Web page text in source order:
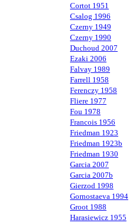
Cortot 1951
Csalog 1996
Czerny 1949
Czerny 1990
Duchoud 2007
Ezaki 2006
Falvay 1989
Farrell 1958
Ferenczy 1958
Fliere 1977
Fou 1978
Francois 1956
Friedman 1923
Friedman 1923b
Friedman 1930
Garcia 2007
Garcia 2007b
Gierzod 1998
Gornostaeva 1994
Groot 1988
Harasiewicz 1955